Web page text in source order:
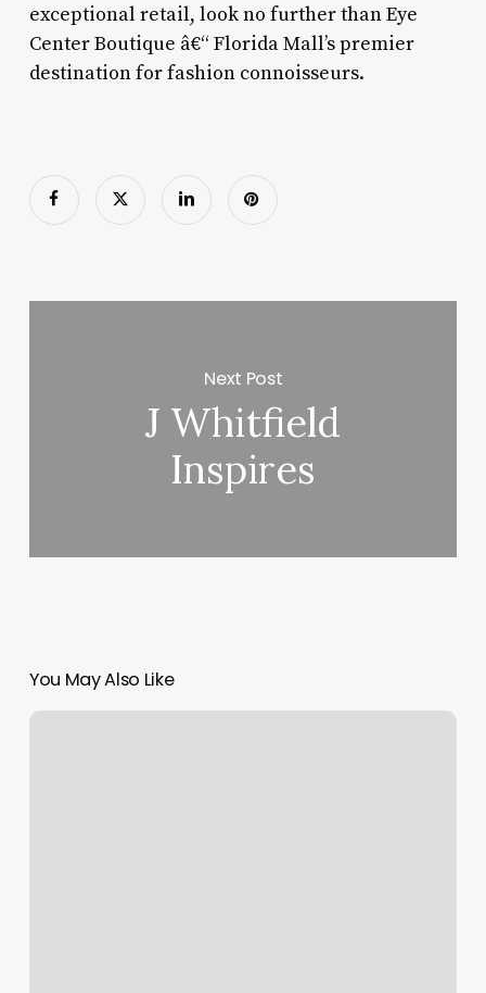
exceptional retail, look no further than Eye
Center Boutique â€“ Florida Mall’s premier
destination for fashion connoisseurs.
Next Post
J Whitfield
Inspires
You May Also Like
Hudson